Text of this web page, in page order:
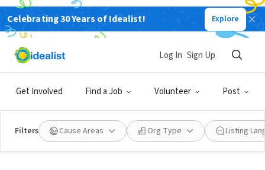
Celebrating 30 Years of Idealist! Explore
Get Involved Find a Job Volunteer Post
Log In Sign Up
Filters Cause Areas Org Type Listing
NONPROFIT
Valley Mountain Regional Center
Mission